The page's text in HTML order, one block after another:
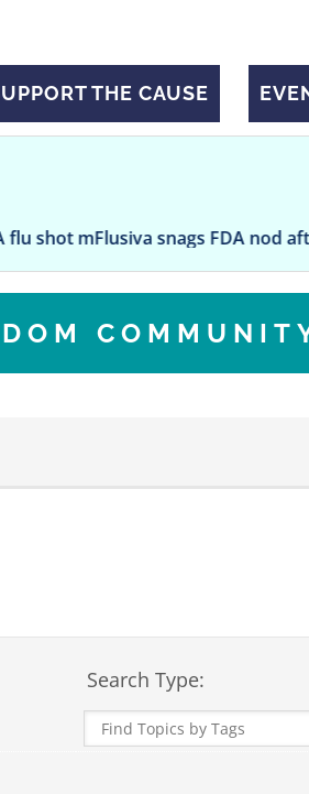
THE CAUSE
snags FDA nod after
Search Type: